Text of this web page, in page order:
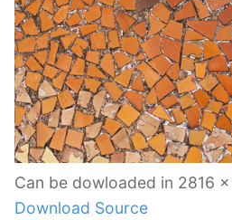
Can be dowloaded in 2816
Download Source